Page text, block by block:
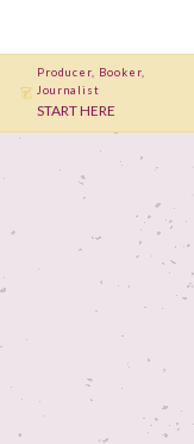
Producer, Booker,
Journalist
START HERE